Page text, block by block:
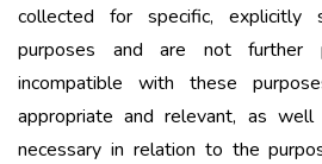
collected for specific, explicitly
purposes and are not further
incompatible with these
appropriate and relevant, as
necessary in relation to the